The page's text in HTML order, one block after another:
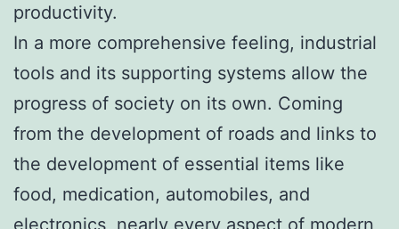
productivity.
In a more comprehensive feeling, industrial
tools and its supporting systems allow the
progress of society on its own. Coming
from the development of roads and links to
the development of essential items like
food, medication, automobiles, and
electronics, nearly every aspect of modern